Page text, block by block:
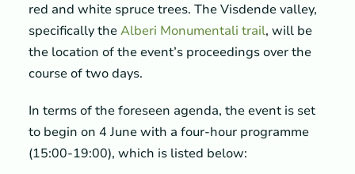
red and white spruce trees. The Visdende valley,
specifically theAlberi Monumentali trail, will be
the location of the event’s proceedings over the
course of two days.
In terms of the foreseen agenda, the event is set
to begin on 4 June with a four-hour programme
(15:00-19:00), which is listed below: